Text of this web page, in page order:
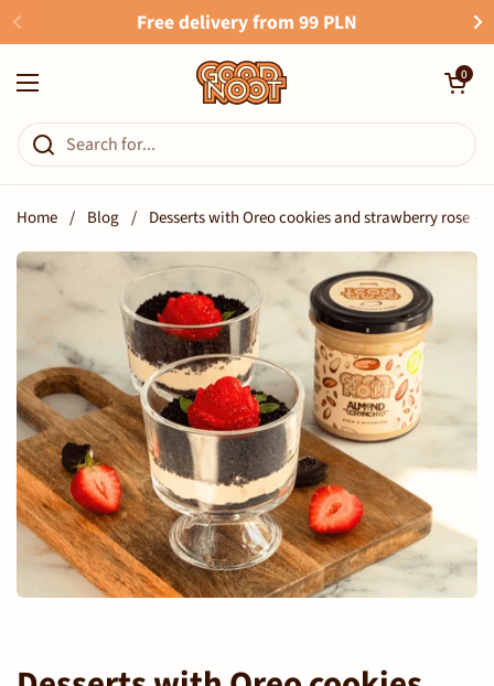
Skip to content Free delivery from 99 PLN
Open menu
Open cart
0
Home / Blog / Desserts with Oreo cookies and strawberry rose -